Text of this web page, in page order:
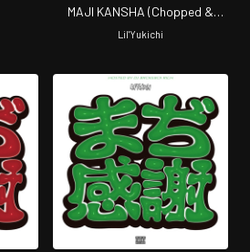
MAJI KANSHA (Chopped &
Screwed by Screw Tight Clicc)
Lil'Yukichi